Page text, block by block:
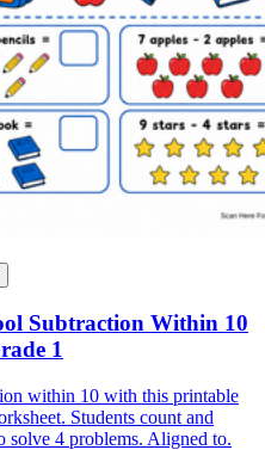
Subtraction Within 10
1
within 10 with this printable
Students count and
solve 4 problems. Aligned to.